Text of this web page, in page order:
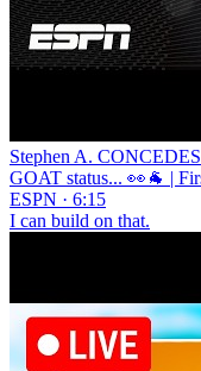
Stephen A.
GOAT status... 👀🐐 |
ESPN · 6:15
I can build on that.